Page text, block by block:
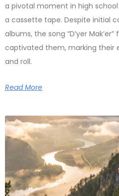
a pivotal moment in high
a cassette tape. Despite initial
albums, the song “D’yer
captivated them, marking their
and roll.
Read More